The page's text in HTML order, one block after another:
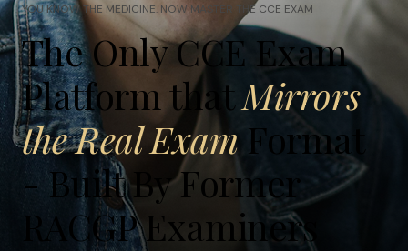
200+ examiner-designed CCE cases with structured
response frameworks
Learn what to say, when to say it and how examiners
mark the exam
All materials are presented in the exact RACGP exam
format
FREE TRIAL
BUY NOW
YOU KNOW THE MEDICINE. NOW MASTER THE CCE EXAM
The Only CCE Exam
Platform thatMirrors
the Real Exam Format
- Built By Former
RACGP Examiners